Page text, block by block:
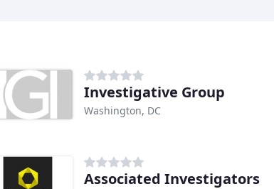
Investigative Group
Washington, DC
Associated Investigators